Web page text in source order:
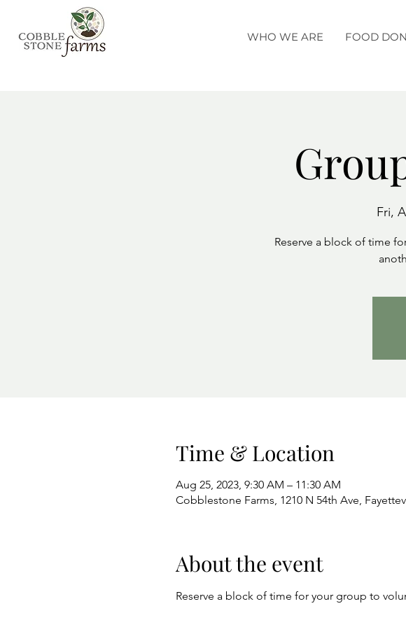
WHO WE ARE FOOD
Fri,
Reserve a block of time
Time & Location
Aug 25, 2023, 9:30 AM – 11:30 AM
Cobblestone Farms, 1210 N 54th Ave,
About the event
Reserve a block of time for your group to